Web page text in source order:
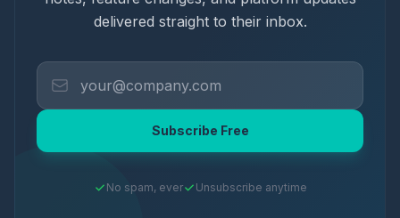
delivered straight to their inbox.
Subscribe Free
No spam, ever Unsubscribe anytime